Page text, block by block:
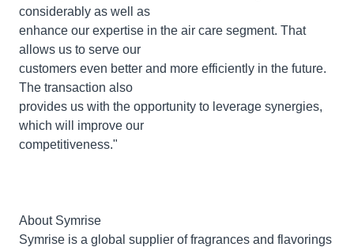
considerably as well as
enhance our expertise in the air care segment. That
allows us to serve our
customers even better and more efficiently in the future.
The transaction also
provides us with the opportunity to leverage synergies,
which will improve our
competitiveness."
About Symrise
Symrise is a global supplier of fragrances and flavorings